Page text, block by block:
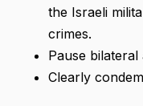
the Israeli
crimes.
Pause
Clearly